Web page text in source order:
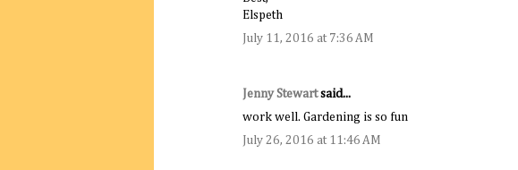
Elspeth
July 11, 2016 at 7:36 AM
Jenny Stewartsaid...
work well. Gardening is so fun
July 26, 2016 at 11:46 AM